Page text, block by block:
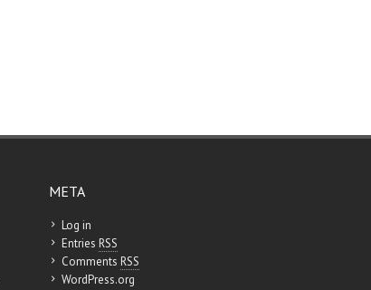
META
Log in
Entries RSS
Comments RSS
WordPress.org